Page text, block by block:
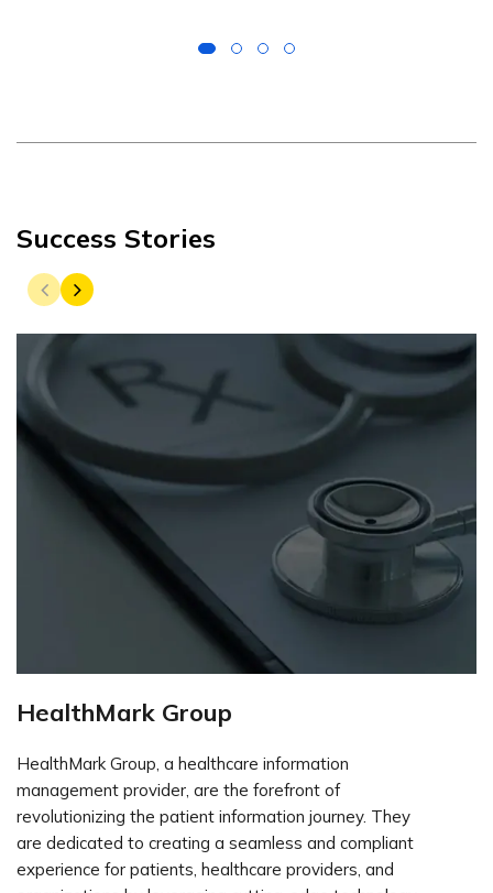
Success Stories
HealthMark Group
HealthMark Group, a healthcare information
management provider, are the forefront of
revolutionizing the patient information journey. They
are dedicated to creating a seamless and compliant
experience for patients, healthcare providers, and